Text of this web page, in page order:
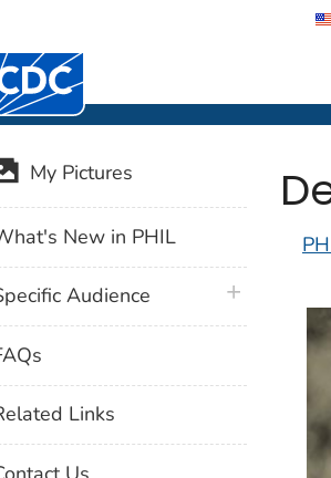
for Disease Control and
Library (PHIL)
My Pictures
New in PHIL
Audience plus icon
Links